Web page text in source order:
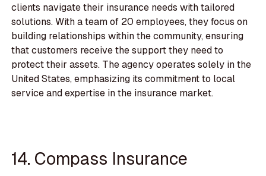
clients navigate their insurance needs with tailored
solutions. With a team of 20 employees, they focus on
building relationships within the community, ensuring
that customers receive the support they need to
protect their assets. The agency operates solely in the
United States, emphasizing its commitment to local
service and expertise in the insurance market.
14. Compass Insurance